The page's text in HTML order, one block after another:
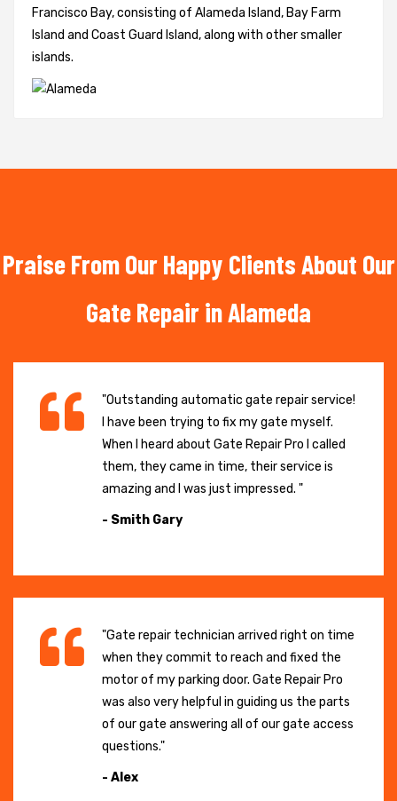
Francisco Bay, consisting of Alameda Island, Bay Farm
Island and Coast Guard Island, along with other smaller
islands.
Praise From Our Happy Clients About Our
Gate Repair in Alameda
"Outstanding automatic gate repair service!
I have been trying to fix my gate myself.
When I heard about Gate Repair Pro I called
them, they came in time, their service is
amazing and I was just impressed. "
- Smith Gary
"Gate repair technician arrived right on time
when they commit to reach and fixed the
motor of my parking door. Gate Repair Pro
was also very helpful in guiding us the parts
of our gate answering all of our gate access
questions."
- Alex